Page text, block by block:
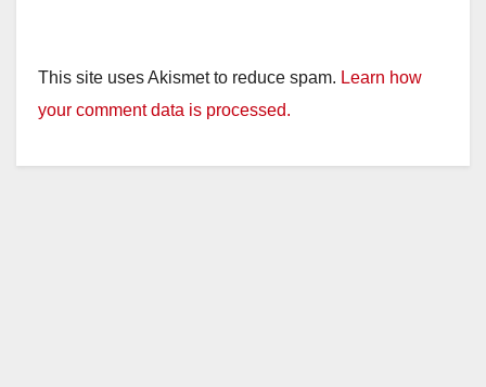
This site uses Akismet to reduce spam. Learn how
your comment data is processed.